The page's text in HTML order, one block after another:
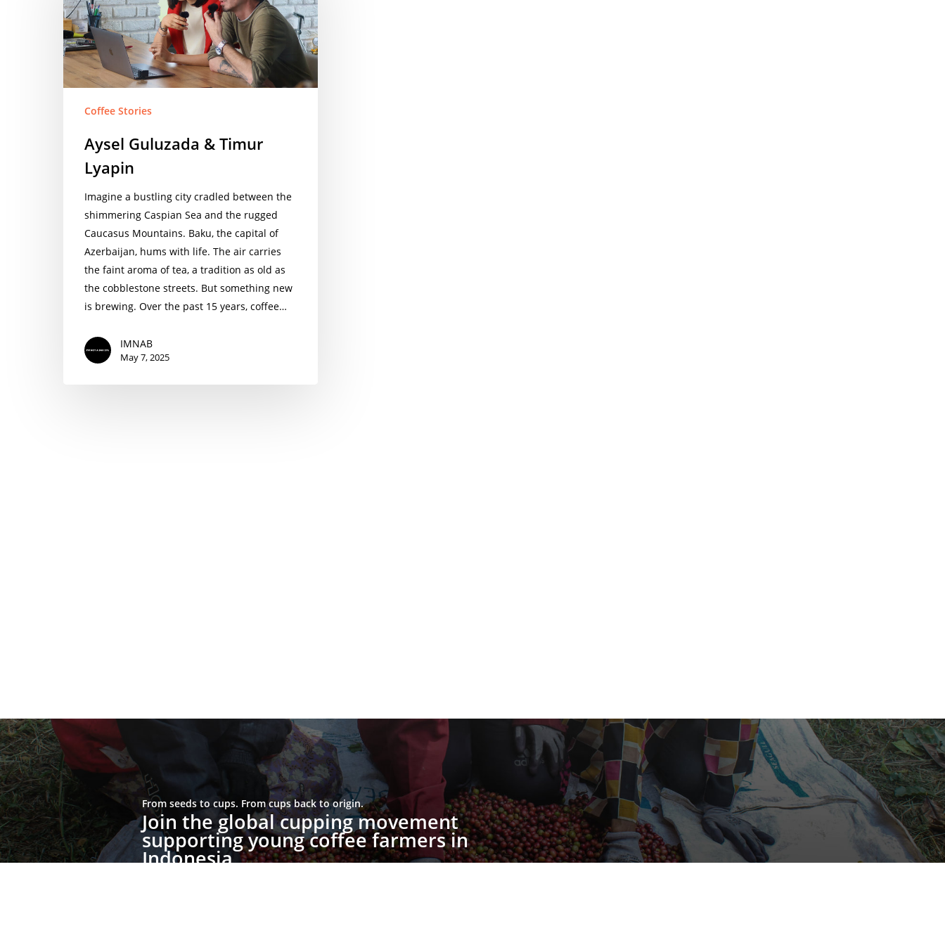
Timur
Lyapin
Coffee Stories
Aysel Guluzada & Timur
Lyapin
Imagine a bustling city cradled between the
shimmering Caspian Sea and the rugged
Caucasus Mountains. Baku, the capital of
Azerbaijan, hums with life. The air carries
the faint aroma of tea, a tradition as old as
the cobblestone streets. But something new
is brewing. Over the past 15 years, coffee…
IMNAB
May 7, 2025
From seeds to cups. From cups back to origin.
Join the global cupping movement
supporting young coffee farmers in
Indonesia.